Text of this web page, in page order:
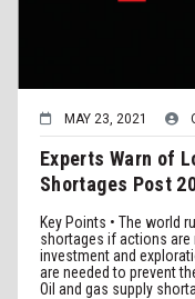
MAY 23, 2021
Experts Warn of
Shortages Post
Key Points • The world
shortages if actions are
investment and
are needed to prevent
Oil and gas supply